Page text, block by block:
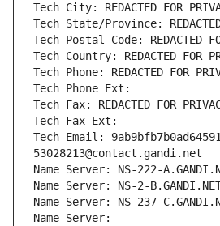
Tech City: REDACTED FOR
Tech State/Province: REDACTED
Tech Postal Code: REDACTED
Tech Country: REDACTED FOR
Tech Phone: REDACTED FOR
Tech Phone Ext:
Tech Fax: REDACTED FOR
Tech Fax Ext:
Tech Email:
53028213@contact.gandi.net
Name Server: NS-222-
Name Server: NS-2-
Name Server: NS-237-
Name Server: